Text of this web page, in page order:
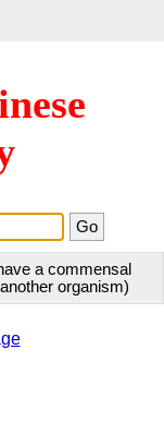
a commensal
organism)